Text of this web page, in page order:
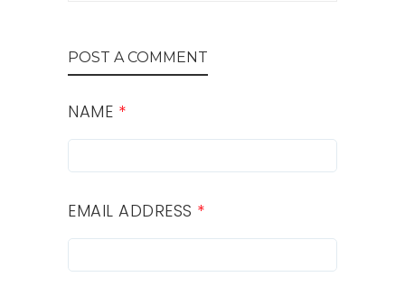
POST A COMMENT
NAME *
EMAIL ADDRESS *